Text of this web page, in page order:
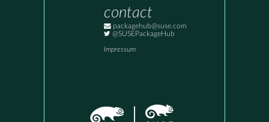
contact
packagehub@suse.com
@SUSEPackageHub
Impressum